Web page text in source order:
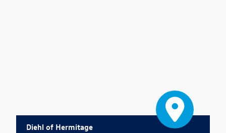
Diehl of Hermitage